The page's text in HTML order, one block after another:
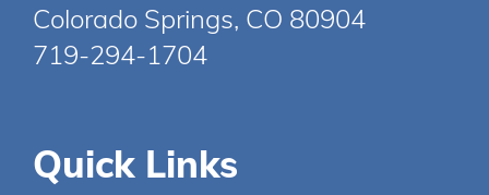
Colorado Springs, CO 80904
719-294-1704
Quick Links